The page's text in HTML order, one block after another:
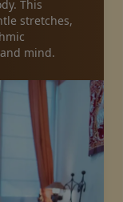
This
stretches,
mind.